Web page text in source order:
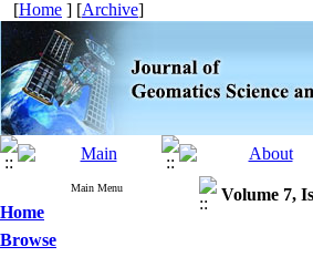
[Home ] [Archive]
Main Menu
Home
Browse
Volume 7,